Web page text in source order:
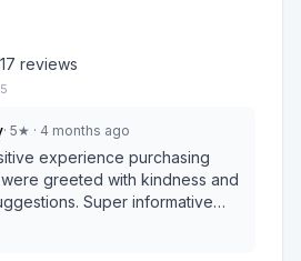
17 reviews
· 5★ · 4 months ago
experience purchasing
greeted with kindness and
Super informative
for my next furniture